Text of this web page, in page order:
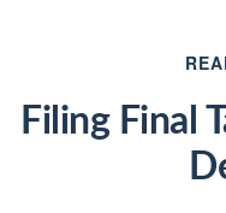
Filing Final